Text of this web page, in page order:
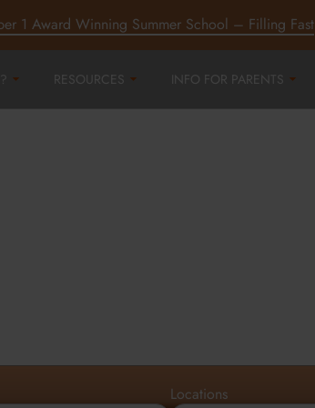
1 Award Winning Summer School – Filling Fast
RESOURCES INFO FOR PARENTS
Locations